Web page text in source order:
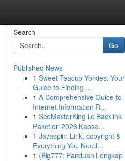
Search
Go
Published News
1 Sweet Teacup Yorkies: Your
Guide to Finding ...
1 A Comprehensive Guide to
Internet Information R...
1 SeoMasterKing ile Backlink
Paketleri 2026 Kapsa...
1 Jayaspin: Link, copyright &
Everything You Need...
1 {Big777: Panduan Lengkap